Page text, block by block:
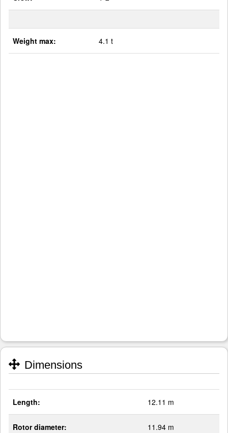
Weight max: 4.1 t
Dimensions
Length: 12.11 m
Rotor diameter: 11.94 m